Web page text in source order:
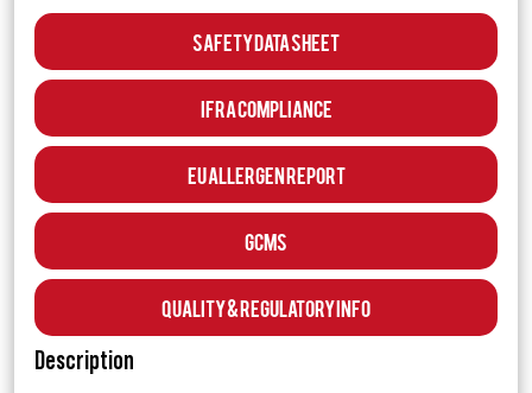
Safety Data Sheet
IFRA Compliance
EU Allergen Report
GCMS
Quality & Regulatory Info
Description